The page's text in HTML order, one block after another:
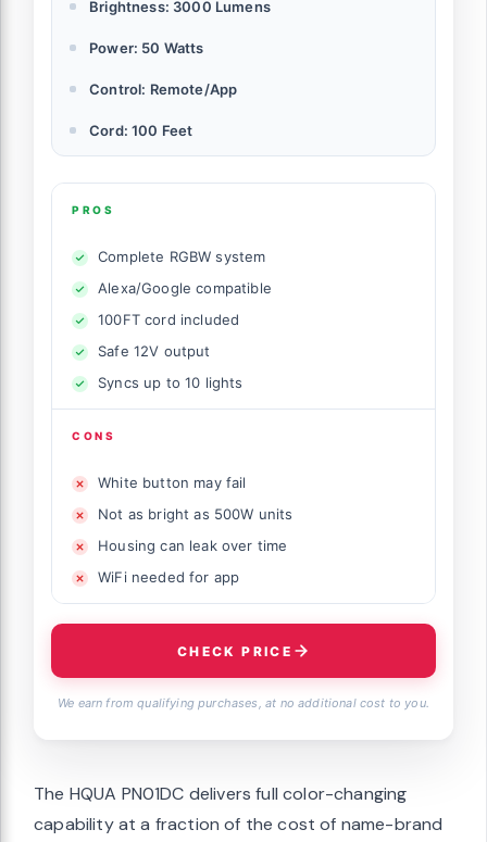
Brightness: 3000 Lumens
Power: 50 Watts
Control: Remote/App
Cord: 100 Feet
PROS
Complete RGBW system
Alexa/Google compatible
100FT cord included
Safe 12V output
Syncs up to 10 lights
CONS
White button may fail
Not as bright as 500W units
Housing can leak over time
WiFi needed for app
CHECK PRICE
We earn from qualifying purchases, at no additional cost to you.
The HQUA PN01DC delivers full color-changing
capability at a fraction of the cost of name-brand